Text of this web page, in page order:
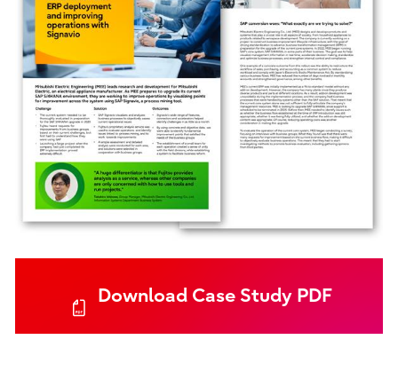
Download Case Study PDF